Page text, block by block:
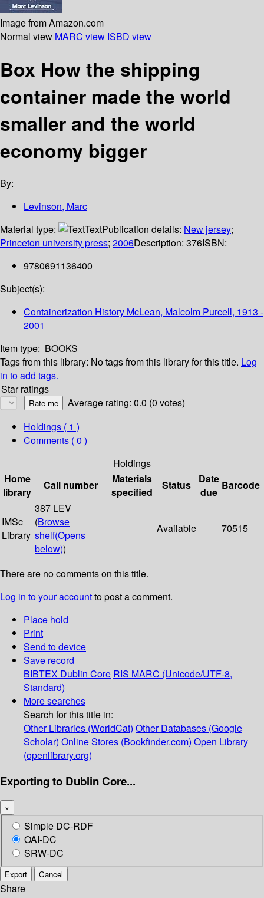
Image from Amazon.com
Normal view MARC view ISBD view
Box How the shipping
container made the world
smaller and the world
economy bigger
By:
Levinson, Marc
Material type:
TextPublication details: New jersey;
Princeton university press; 2006Description: 376ISBN:
9780691136400
Subject(s):
Containerization History McLean, Malcolm Purcell, 1913 -
2001
Item type: BOOKS
Tags from this library: No tags from this library for this title. Log
in to add tags.
Star ratings
Average rating: 0.0 (0 votes)
Holdings ( 1 )
Comments ( 0 )
Holdings
Home
library
Call number
Materials
specified
Status
Date
due
Barcode
IMSc
Library
387 LEV
(Browse
shelf(Opens
below))
Available 70515
There are no comments on this title.
Log in to your accountto post a comment.
Place hold
Print
Send to device
Save record
BIBTEX Dublin Core RIS MARC (Unicode/UTF-8,
Standard)
More searches
Search for this title in:
Other Libraries (WorldCat) Other Databases (Google
Scholar) Online Stores (Bookfinder.com) Open Library
(openlibrary.org)
Exporting to Dublin Core...
×
Simple DC-RDF
OAI-DC
SRW-DC
Export Cancel
Share